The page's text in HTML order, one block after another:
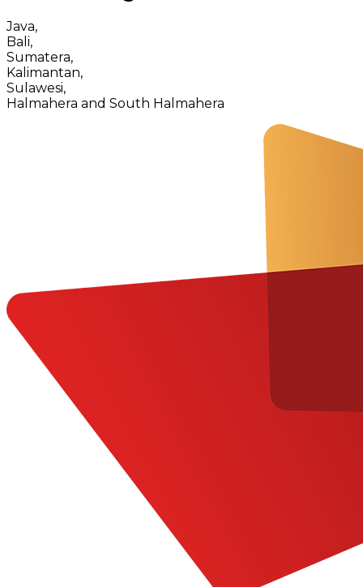
Java,
Bali,
Sumatera,
Kalimantan,
Sulawesi,
Halmahera and South Halmahera